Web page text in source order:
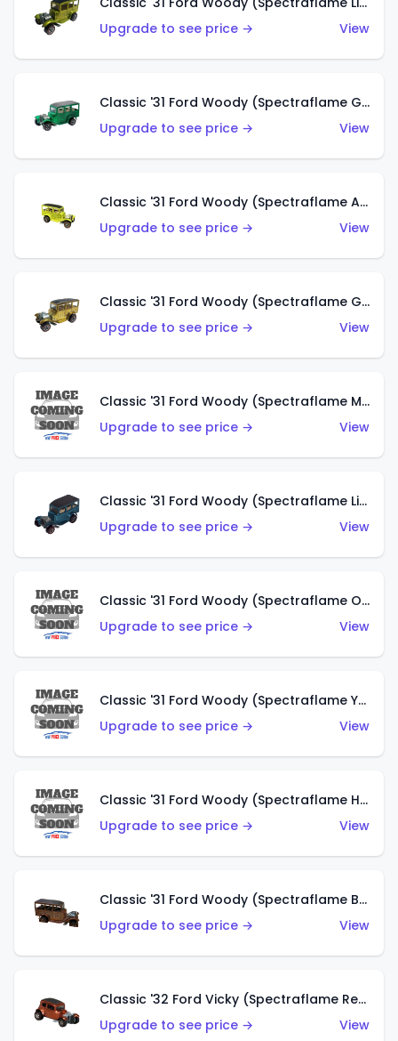
Upgrade to see price →
View
Classic '31 Ford Woody (Spectraflame Green)
Upgrade to see price →
View
Classic '31 Ford Woody (Spectraflame Antifreeze)
Upgrade to see price →
View
Classic '31 Ford Woody (Spectraflame Gold)
Upgrade to see price →
View
Classic '31 Ford Woody (Spectraflame Magenta)
Upgrade to see price →
View
Classic '31 Ford Woody (Spectraflame Light Blue)
Upgrade to see price →
View
Classic '31 Ford Woody (Spectraflame Olive)
Upgrade to see price →
View
Classic '31 Ford Woody (Spectraflame Yellow)
Upgrade to see price →
View
Classic '31 Ford Woody (Spectraflame Hot Pink)
Upgrade to see price →
View
Classic '31 Ford Woody (Spectraflame Brown)
Upgrade to see price →
View
Classic '32 Ford Vicky (Spectraflame Red)
Upgrade to see price →
View